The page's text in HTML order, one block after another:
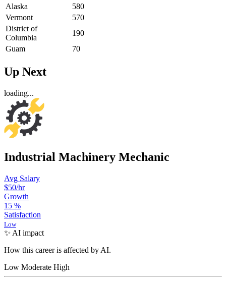
Alaska
580
Vermont
570
District of
Columbia
190
Guam
70
Up Next
loading...
Industrial Machinery Mechanic
Avg Salary
$50/hr
Growth
15 %
Satisfaction
Low
✨ AI impact
How this career is affected by AI.
Low Moderate High